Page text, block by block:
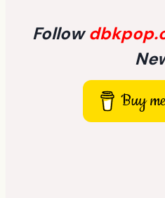
Follow
Buy